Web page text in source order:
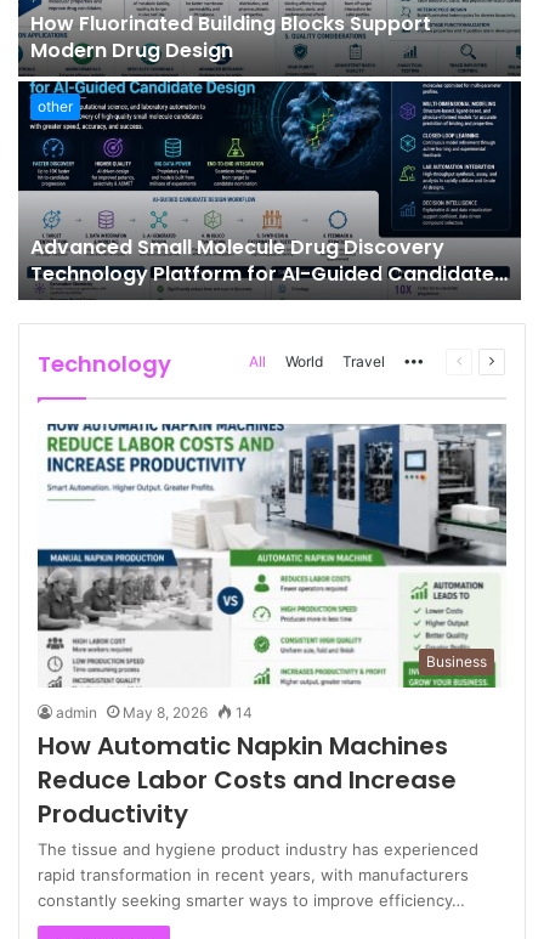
How Fluorinated Building Blocks Support
Modern Drug Design
other
Advanced Small Molecule Drug Discovery
Technology Platform for AI-Guided Candidate
Design
Technology All World Travel MorePrevious
Next
Business
admin May 8, 2026 14
How Automatic Napkin Machines
Reduce Labor Costs and Increase
Productivity
The tissue and hygiene product industry has experienced
rapid transformation in recent years, with manufacturers
constantly seeking smarter ways to improve efficiency…